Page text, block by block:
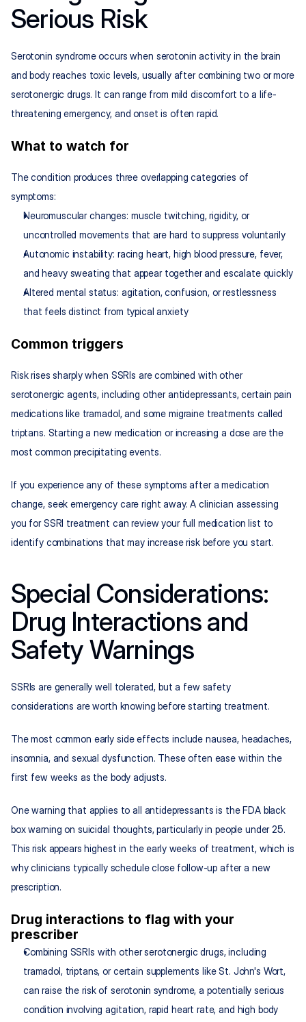
Serious Risk
Serotonin syndrome occurs when serotonin activity in the brain
and body reaches toxic levels, usually after combining two or more
serotonergic drugs. It can range from mild discomfort to a life-
threatening emergency, and onset is often rapid.
What to watch for
The condition produces three overlapping categories of
symptoms:
Neuromuscular changes: muscle twitching, rigidity, or
uncontrolled movements that are hard to suppress voluntarily
Autonomic instability: racing heart, high blood pressure, fever,
and heavy sweating that appear together and escalate quickly
Altered mental status: agitation, confusion, or restlessness
that feels distinct from typical anxiety
Common triggers
Risk rises sharply when SSRIs are combined with other
serotonergic agents, including other antidepressants, certain pain
medications like tramadol, and some migraine treatments called
triptans. Starting a new medication or increasing a dose are the
most common precipitating events.
If you experience any of these symptoms after a medication
change, seek emergency care right away. A clinician assessing
you for SSRI treatment can review your full medication list to
identify combinations that may increase risk before you start.
Special Considerations:
Drug Interactions and
Safety Warnings
SSRIs are generally well tolerated, but a few safety
considerations are worth knowing before starting treatment.
The most common early side effects include nausea, headaches,
insomnia, and sexual dysfunction. These often ease within the
first few weeks as the body adjusts.
One warning that applies to all antidepressants is the FDA black
box warning on suicidal thoughts, particularly in people under 25.
This risk appears highest in the early weeks of treatment, which is
why clinicians typically schedule close follow-up after a new
prescription.
Drug interactions to flag with your
prescriber
Combining SSRIs with other serotonergic drugs, including
tramadol, triptans, or certain supplements like St. John's Wort,
can raise the risk of serotonin syndrome, a potentially serious
condition involving agitation, rapid heart rate, and high body